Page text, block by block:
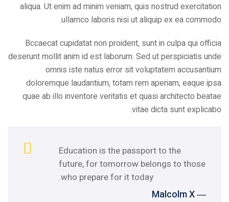
aliqua. Ut enim ad minim veniam, quis nostrud exercitation
ullamco laboris nisi ut aliquip ex ea commodo.
Bccaecat cupidatat non proident, sunt in culpa qui officia
deserunt mollit anim id est laborum. Sed ut perspiciatis unde
omnis iste natus error sit voluptatem accusantium
doloremque laudantium, totam rem aperiam, eaque ipsa
quae ab illo inventore veritatis et quasi architecto beatae
vitae dicta sunt explicabo.
Education is the passport to the
future, for tomorrow belongs to those
who prepare for it today.
― Malcolm X